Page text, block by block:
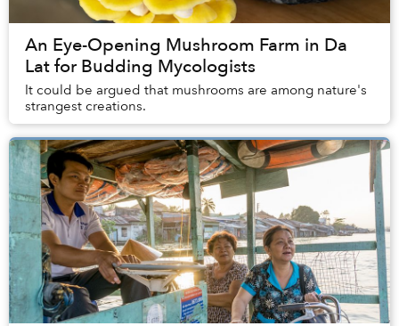
An Eye-Opening Mushroom Farm in Da
Lat for Budding Mycologists
It could be argued that mushrooms are among nature's
strangest creations.